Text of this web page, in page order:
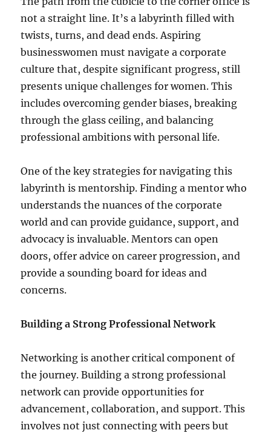
not a straight line. It’s a labyrinth filled with
twists, turns, and dead ends. Aspiring
businesswomen must navigate a corporate
culture that, despite significant progress, still
presents unique challenges for women. This
includes overcoming gender biases, breaking
through the glass ceiling, and balancing
professional ambitions with personal life.
One of the key strategies for navigating this
labyrinth is mentorship. Finding a mentor who
understands the nuances of the corporate
world and can provide guidance, support, and
advocacy is invaluable. Mentors can open
doors, offer advice on career progression, and
provide a sounding board for ideas and
concerns.
Building a Strong Professional Network
Networking is another critical component of
the journey. Building a strong professional
network can provide opportunities for
advancement, collaboration, and support. This
involves not just connecting with peers but